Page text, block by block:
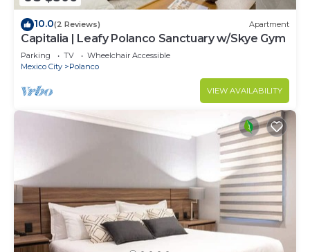
10.0(2 Reviews) Apartment
Capitalia | Leafy Polanco Sanctuary w/Skye Gym
Parking TV
Wheelchair Accessible
Mexico City
Polanco
VIEW AVAILABILITY